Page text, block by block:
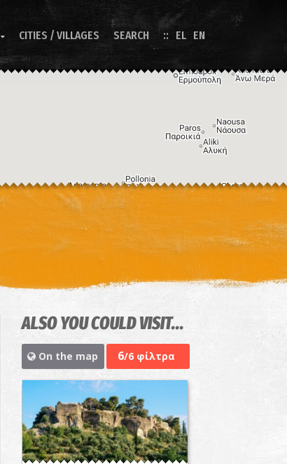
 CITIES / VILLAGES SEARCH EL EN
Keyboard shortcuts Image may be subject to copyright Terms
ALSO YOU COULD VISIT...
On the map 6/6 φίλτρα